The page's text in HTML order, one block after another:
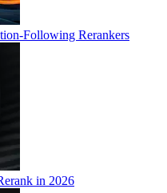
Following Rerankers
in 2026